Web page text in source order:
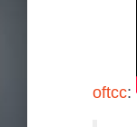
oftcc: